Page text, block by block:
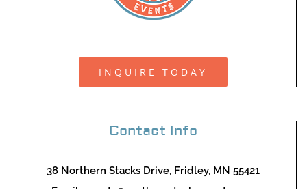
INQUIRE TODAY
Contact Info
38 Northern Stacks Drive, Fridley, MN 55421